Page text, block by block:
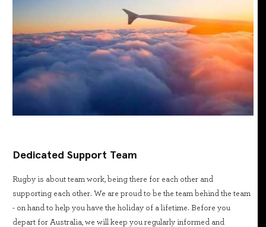
Dedicated Support Team
Rugby is about team work, being there for each other and
supporting each other. We are proud to be the team behind the team
- on hand to help you have the holiday of a lifetime. Before you
depart for Australia, we will keep you regularly informed and